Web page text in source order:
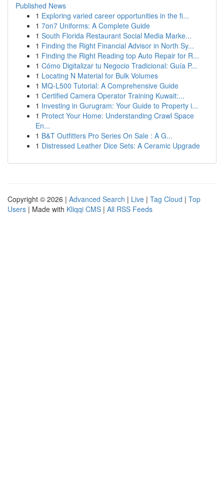
Published News
1 Exploring varied career opportunities in the fi...
1 7on7 Uniforms: A Complete Guide
1 South Florida Restaurant Social Media Marke...
1 Finding the Right Financial Advisor in North Sy...
1 Finding the Right Reading top Auto Repair for R...
1 Cómo Digitalizar tu Negocio Tradicional: Guía P...
1 Locating N Material for Bulk Volumes
1 MQ-L500 Tutorial: A Comprehensive Guide
1 Certified Camera Operator Training Kuwait:...
1 Investing in Gurugram: Your Guide to Property i...
1 Protect Your Home: Understanding Crawl Space
En...
1 B&T Outfitters Pro Series On Sale : A G...
1 Distressed Leather Dice Sets: A Ceramic Upgrade
Copyright © 2026 | Advanced Search | Live | Tag Cloud | Top
Users | Made with Kliqqi CMS | All RSS Feeds